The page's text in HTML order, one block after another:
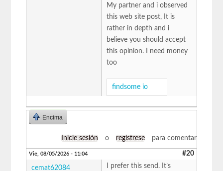
My partner and i observed
this web site post, It is
rather in depth and i
believe you should accept
this opinion. I need money
too
findsome io
Encima
Inicie sesión o regístrese para comentar
Vie, 08/05/2026 - 11:04 #20
cemat62084 I prefer this send. It’s